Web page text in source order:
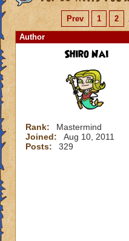
Prev 1 2
Author
Shiro Nai
Rank:
Mastermind
Joined:
Aug 10, 2011
Posts:
329